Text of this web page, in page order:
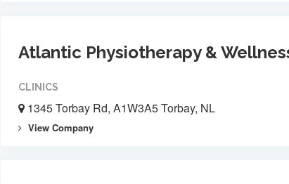
Atlantic Physiotherapy &
CLINICS
1345 Torbay Rd, A1W3A5 Torbay, NL
View Company